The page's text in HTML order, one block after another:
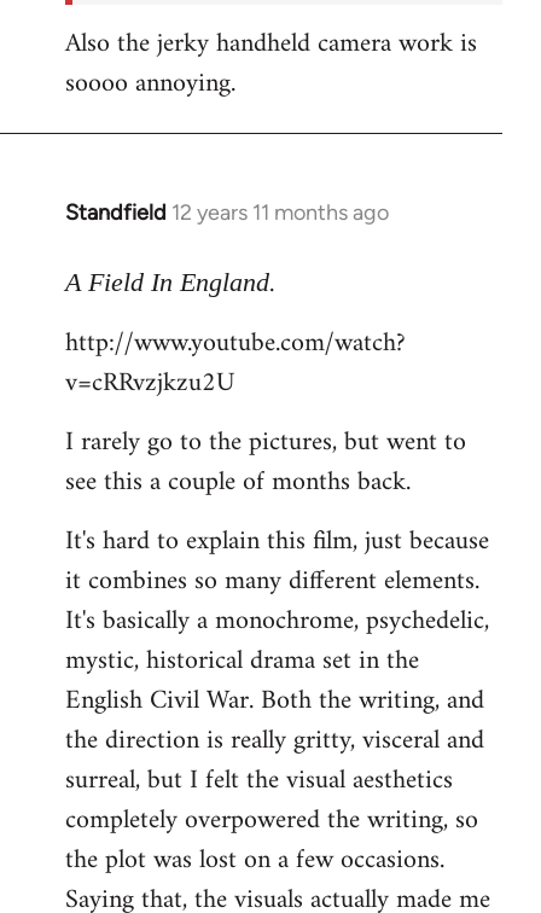
Also the jerky handheld camera work is
soooo annoying.
Standfield 12 years 11 months ago
In
to
by
libcom.org
A Field In England.
http://www.youtube.com/watch?
v=cRRvzjkzu2U
I rarely go to the pictures, but went to
see this a couple of months back.
It's hard to explain this film, just because
it combines so many different elements.
It's basically a monochrome, psychedelic,
mystic, historical drama set in the
English Civil War. Both the writing, and
the direction is really gritty, visceral and
surreal, but I felt the visual aesthetics
completely overpowered the writing, so
the plot was lost on a few occasions.
Saying that, the visuals actually made me